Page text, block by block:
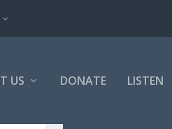
US DONATE LISTEN